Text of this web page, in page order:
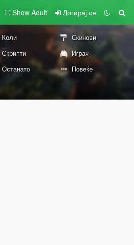
Show Adult Логирај се
Коли
Скинови
Скрипти
Играч
Останато Повеќе